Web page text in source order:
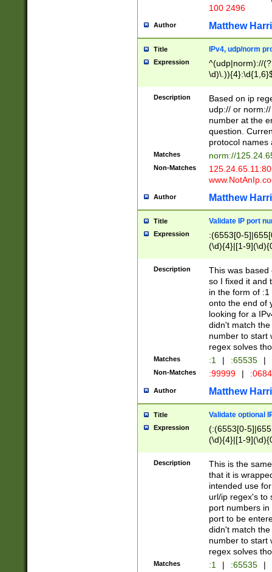
100 2496
Author Matthew
Title IPv4, udp/norm
Expression
^(udp|norm)://
Description
Based on ip
udp:// or
number at the
question.
protocol names
Matches norm://
Non-Matches
Author Matthew
Title Validate IP port
Expression
:(6553[0-
(\d){4}|[1-
Description
This was based
so I fixed it and
in the form of
onto the end of
looking for a
didn't match
number to start
regex solves
Matches :1 | :65535 |
Non-Matches :99999 |
Author Matthew
Title Validate optional
Expression
(:(6553[0-
(\d){4}|[1-
Description
This is the
that it is
intended use
url/ip regex's to
port numbers
port to be
didn't match
number to start
regex solves
Matches :1 | :65535 |